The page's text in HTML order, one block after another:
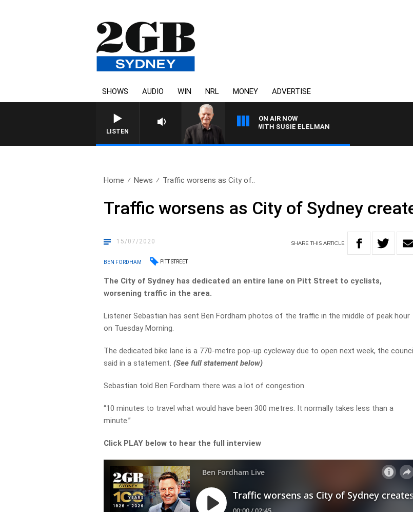
SHOWS AUDIO WIN NRL MONEY ADVERTISE
LISTEN
ON AIR NOW
SUNDAY NIGHTS WITH BILL CREWS WITH SUSIE ELELMAN
Home News Traffic worsens as City of..
Traffic worsens as City of Sydney
15/07/2020 SHARETHISARTICLE
BEN FORDHAM PITT STREET
The City of Sydney has dedicated an entire lane on Pitt Street to cyclists,
worsening traffic in the area.
Listener Sebastian has sent Ben Fordham photos of the traffic in the middle of peak hour
on Tuesday Morning.
The dedicated bike lane is a 770-metre pop-up cycleway due to open next week, the
said in a statement.(See full statement below)
Sebastian told Ben Fordham there was a lot of congestion.
“10 minutes to travel what would have been 300 metres. It normally takes less than a
minute.”
Click PLAY below to hear the full interview